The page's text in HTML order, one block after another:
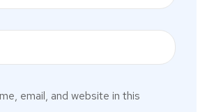
email, and website in this